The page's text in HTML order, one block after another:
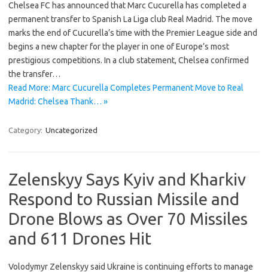
Chelsea FC has announced that Marc Cucurella has completed a
permanent transfer to Spanish La Liga club Real Madrid. The move
marks the end of Cucurella’s time with the Premier League side and
begins a new chapter for the player in one of Europe’s most
prestigious competitions. In a club statement, Chelsea confirmed
the transfer…
Read More: Marc Cucurella Completes Permanent Move to Real
Madrid: Chelsea Thank… »
Category: Uncategorized
Zelenskyy Says Kyiv and Kharkiv
Respond to Russian Missile and
Drone Blows as Over 70 Missiles
and 611 Drones Hit
Volodymyr Zelenskyy said Ukraine is continuing efforts to manage